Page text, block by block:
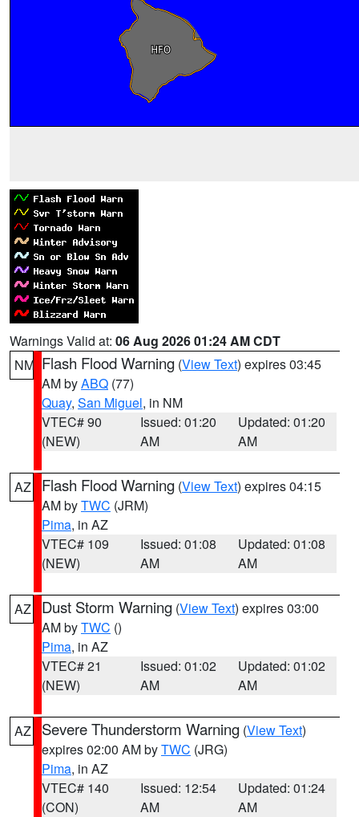
Warnings Valid at: 06 Aug 2026 01:24 AM CDT
NM Flash Flood Warning (View Text) expires 03:45
AM byABQ (77)
Quay, San Miguel, in NM
VTEC# 90
(NEW)
Issued: 01:20
AM
Updated: 01:20
AM
AZ Flash Flood Warning (View Text) expires 04:15
AM byTWC (JRM)
Pima, in AZ
VTEC# 109
(NEW)
Issued: 01:08
AM
Updated: 01:08
AM
AZ Dust Storm Warning (View Text) expires 03:00
AM byTWC ()
Pima, in AZ
VTEC# 21
(NEW)
Issued: 01:02
AM
Updated: 01:02
AM
AZ Severe Thunderstorm Warning (View Text)
expires 02:00 AM byTWC (JRG)
Pima, in AZ
VTEC# 140
(CON)
Issued: 12:54
AM
Updated: 01:24
AM